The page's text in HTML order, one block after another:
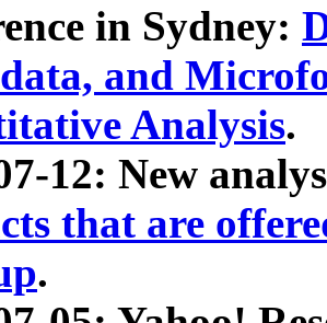
in Sydney:
and
Analysis.
12: New
that are
.